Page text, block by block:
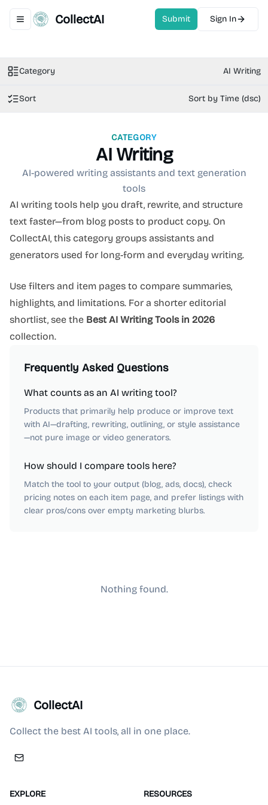
Toggle navigation menu
CollectAI Submit Sign In
Category AI Writing
Sort Sort by Time (dsc)
CATEGORY
AI Writing
AI-powered writing assistants and text generation
tools
AI writing tools help you draft, rewrite, and structure
text faster—from blog posts to product copy. On
CollectAI, this category groups assistants and
generators used for long-form and everyday writing.
Use filters and item pages to compare summaries,
highlights, and limitations. For a shorter editorial
shortlist, see the Best AI Writing Tools in 2026
collection.
Frequently Asked Questions
What counts as an AI writing tool?
Products that primarily help produce or improve text
with AI—drafting, rewriting, outlining, or style assistance
—not pure image or video generators.
How should I compare tools here?
Match the tool to your output (blog, ads, docs), check
pricing notes on each item page, and prefer listings with
clear pros/cons over empty marketing blurbs.
Nothing found.
CollectAI
Collect the best AI tools, all in one place.
EXPLORE RESOURCES